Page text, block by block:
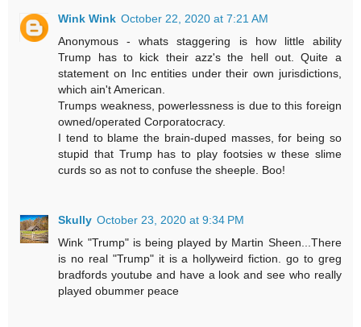
Wink Wink October 22, 2020 at 7:21 AM
Anonymous - whats staggering is how little ability
Trump has to kick their azz's the hell out. Quite a
statement on Inc entities under their own jurisdictions,
which ain't American.
Trumps weakness, powerlessness is due to this foreign
owned/operated Corporatocracy.
I tend to blame the brain-duped masses, for being so
stupid that Trump has to play footsies w these slime
curds so as not to confuse the sheeple. Boo!
Skully October 23, 2020 at 9:34 PM
Wink "Trump" is being played by Martin Sheen...There
is no real "Trump" it is a hollyweird fiction. go to greg
bradfords youtube and have a look and see who really
played obummer peace